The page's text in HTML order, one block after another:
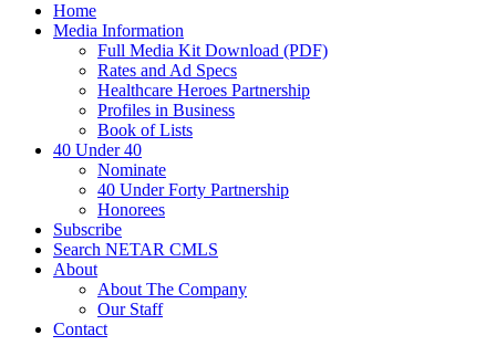
Home
Media Information
Full Media Kit Download (PDF)
Rates and Ad Specs
Healthcare Heroes Partnership
Profiles in Business
Book of Lists
40 Under 40
Nominate
40 Under Forty Partnership
Honorees
Subscribe
Search NETAR CMLS
About
About The Company
Our Staff
Contact